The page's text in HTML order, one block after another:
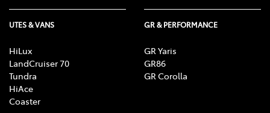
UTES & VANS
HiLux
LandCruiser 70
Tundra
HiAce
Coaster
GR & PERFORMANCE
GR Yaris
GR86
GR Corolla